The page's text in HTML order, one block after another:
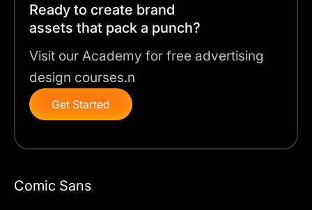
Ready to create brand
assets that pack a punch?
Visit our Academy for free advertising
design courses.n
Get Started
Comic Sans